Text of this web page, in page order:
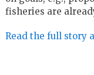
fisheries are
Read the full story